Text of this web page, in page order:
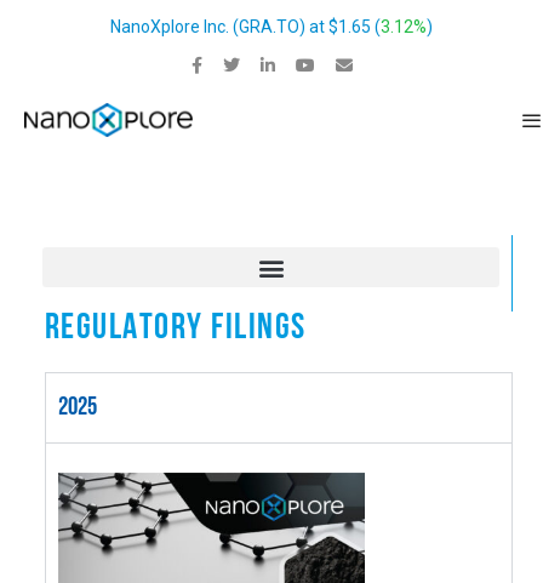
NanoXplore Inc. (GRA.TO) at$1.65 (3.12%)
REGULATORY FILINGS
2025